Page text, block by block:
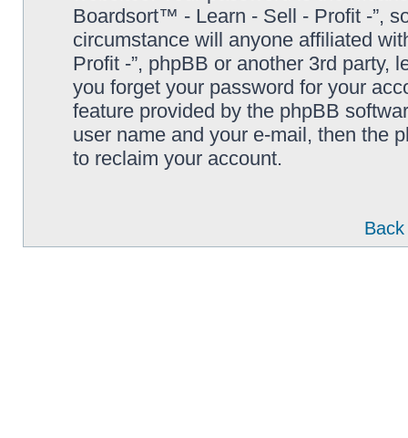
Boardsort™ - Learn - Sell - Profit -”,
circumstance will anyone affiliated
Profit -”, phpBB or another 3rd party,
you forget your password for your
feature provided by the phpBB
user name and your e-mail, then the
to reclaim your account.